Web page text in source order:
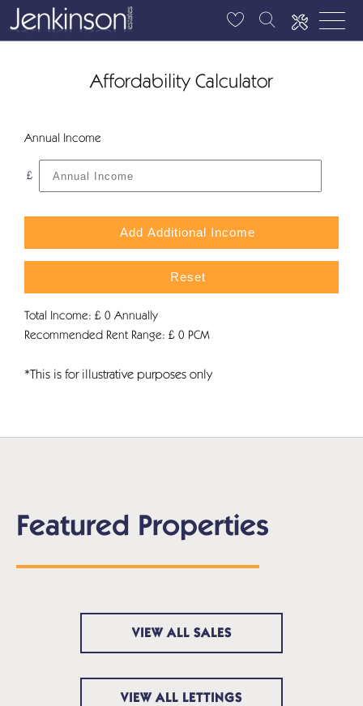
Affordability Calculator
Annual Income
£
Add Additional Income
Reset
Total Income: £ 0 Annually
Recommended Rent Range: £ 0 PCM
*This is for illustrative purposes only
Featured Properties
VIEW ALL SALES
VIEW ALL LETTINGS